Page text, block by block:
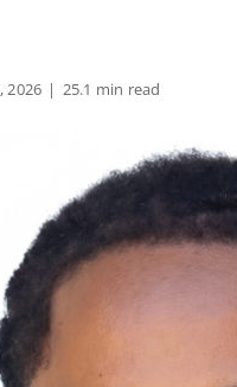
2026 | 25.1 min read